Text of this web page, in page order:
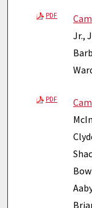
PDF
Jr.,
PDF